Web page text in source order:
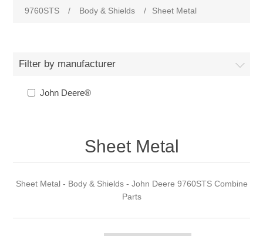
9760STS
/ Body & Shields / Sheet Metal
Filter by manufacturer
John Deere®
Sheet Metal
Sheet Metal - Body & Shields - John Deere 9760STS Combine
Parts